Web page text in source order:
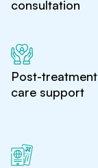
consultation
Post-treatment
care support